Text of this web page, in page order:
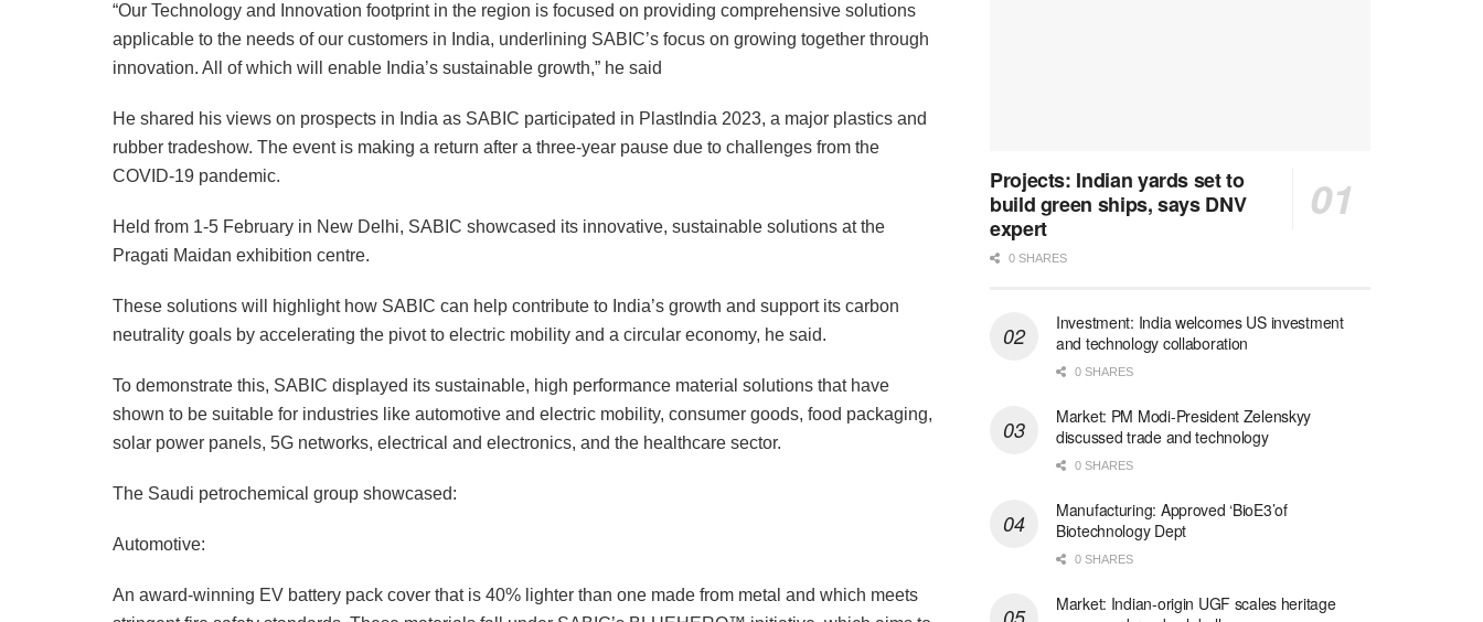
“Our Technology and Innovation footprint in the region is focused on providing comprehensive solutions
applicable to the needs of our customers in India, underlining SABIC’s focus on growing together through
innovation. All of which will enable India’s sustainable growth,” he said
He shared his views on prospects in India as SABIC participated in PlastIndia 2023, a major plastics and
rubber tradeshow. The event is making a return after a three-year pause due to challenges from the
COVID-19 pandemic.
Held from 1-5 February in New Delhi, SABIC showcased its innovative, sustainable solutions at the
Pragati Maidan exhibition centre.
These solutions will highlight how SABIC can help contribute to India’s growth and support its carbon
neutrality goals by accelerating the pivot to electric mobility and a circular economy, he said.
To demonstrate this, SABIC displayed its sustainable, high performance material solutions that have
shown to be suitable for industries like automotive and electric mobility, consumer goods, food packaging,
solar power panels, 5G networks, electrical and electronics, and the healthcare sector.
The Saudi petrochemical group showcased:
Automotive:
An award-winning EV battery pack cover that is 40% lighter than one made from metal and which meets
Projects: Indian yards set to
build green ships, says DNV
expert
0 SHARES
Investment: India welcomes US investment
and technology collaboration
0 SHARES
Market: PM Modi-President Zelenskyy
discussed trade and technology
0 SHARES
Manufacturing: Approved ‘BioE3’of
Biotechnology Dept
0 SHARES
Market: Indian-origin UGF scales heritage